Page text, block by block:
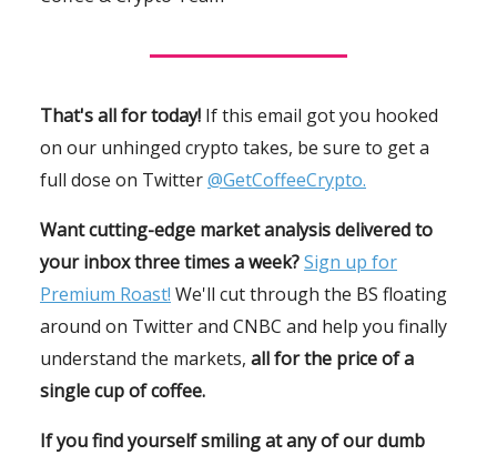
That's all for today! If this email got you hooked
on our unhinged crypto takes, be sure to get a
full dose on Twitter@GetCoffeeCrypto.
Want cutting-edge market analysis delivered to
your inbox three times a week?Sign up for
Premium Roast! We'll cut through the BS floating
around on Twitter and CNBC and help you finally
understand the markets, all for the price of a
single cup of coffee.
If you find yourself smiling at any of our dumb